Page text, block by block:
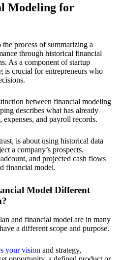
Modeling for
the process of summarizing a
through historical financial
As a component of startup
is crucial for entrepreneurs who
between financial modeling
describes what has already
and payroll records.
is about using historical data
a company’s prospects.
and projected cash flows
financial model.
Model Different
and financial model are in many
a different scope and purpose.
your vision and strategy,